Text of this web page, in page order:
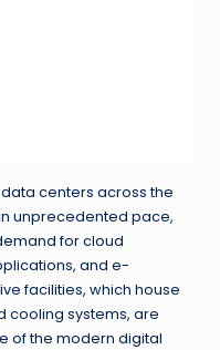
centers across the
unprecedented pace,
for cloud
and e-
facilities, which house
cooling systems, are
of the modern digital